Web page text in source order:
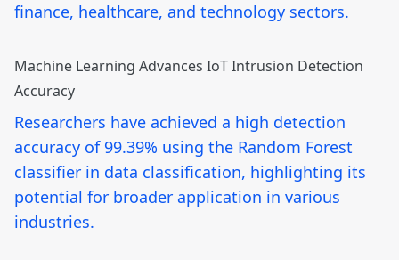
finance, healthcare, and technology sectors.
Machine Learning Advances IoT Intrusion Detection
Accuracy
Researchers have achieved a high detection
accuracy of 99.39% using the Random Forest
classifier in data classification, highlighting its
potential for broader application in various
industries.